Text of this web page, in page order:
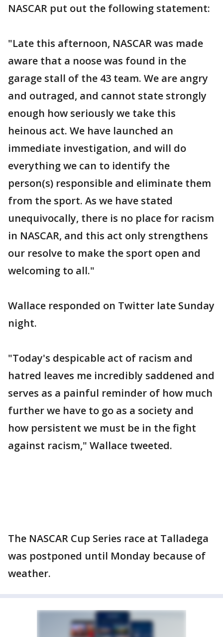
NASCAR put out the following statement:
"Late this afternoon, NASCAR was made
aware that a noose was found in the
garage stall of the 43 team. We are angry
and outraged, and cannot state strongly
enough how seriously we take this
heinous act. We have launched an
immediate investigation, and will do
everything we can to identify the
person(s) responsible and eliminate them
from the sport. As we have stated
unequivocally, there is no place for racism
in NASCAR, and this act only strengthens
our resolve to make the sport open and
welcoming to all."
Wallace responded on Twitter late Sunday
night.
"Today's despicable act of racism and
hatred leaves me incredibly saddened and
serves as a painful reminder of how much
further we have to go as a society and
how persistent we must be in the fight
against racism," Wallace tweeted.
The NASCAR Cup Series race at Talladega
was postponed until Monday because of
weather.